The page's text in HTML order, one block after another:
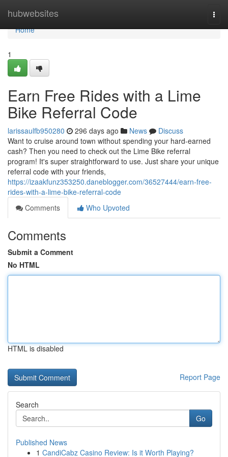
hubwebsites
Home
Home
1
Earn Free Rides with a Lime
Bike Referral Code
larissaulfb950280 296 days ago News
Discuss
Want to cruise around town without spending your hard-earned
cash? Then you need to check out the Lime Bike referral
program! It's super straightforward to use. Just share your unique
referral code with your friends,
https://izaakfunz353250.daneblogger.com/36527444/earn-free-
rides-with-a-lime-bike-referral-code
Comments
Who Upvoted
Comments
Submit a Comment
No HTML
HTML is disabled
Report Page
Search
Go
Published News
1 CandiCabz Casino Review: Is it Worth Playing?